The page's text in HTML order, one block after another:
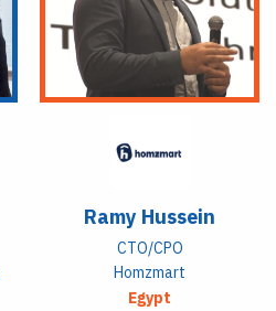
Ramy Hussein
CTO/CPO
Homzmart
Egypt